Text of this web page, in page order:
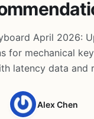
April 2026:
for mechanical
latency data and
Alex Chen